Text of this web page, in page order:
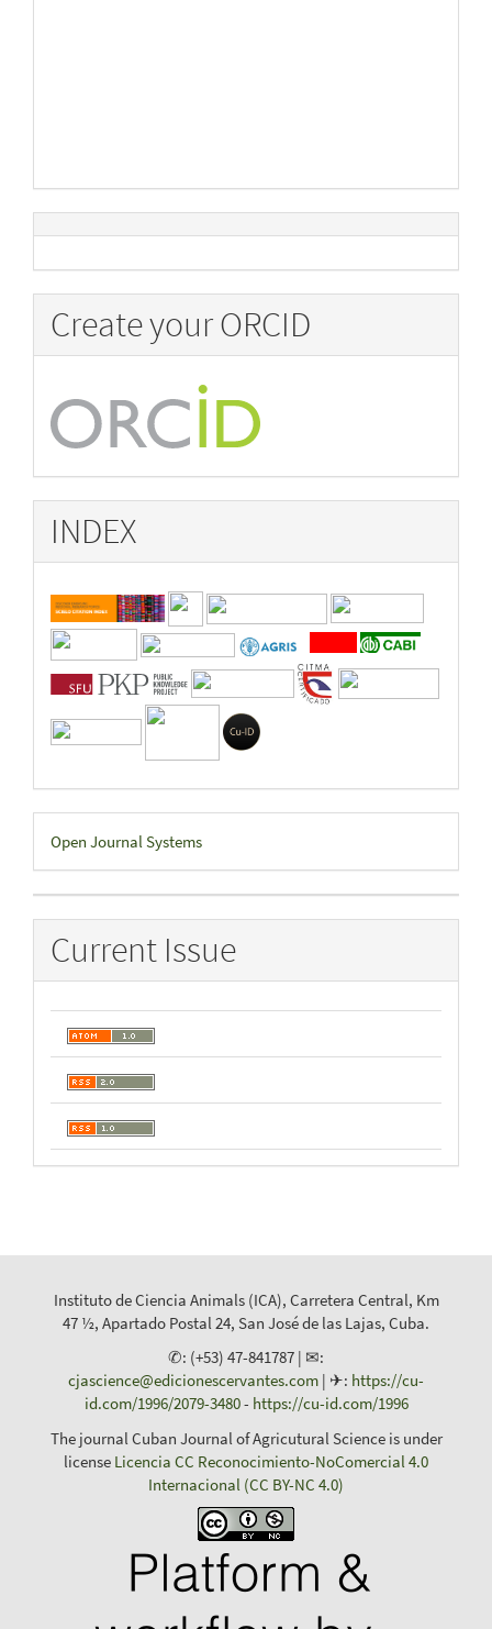
Create your ORCID
INDEX
Developed
By
Open Journal Systems
Current Issue
Instituto de Ciencia Animals (ICA), Carretera Central, Km
47 ½, Apartado Postal 24, San José de las Lajas, Cuba.
✆: (+53) 47-841787 | ✉:
cjascience@edicionescervantes.com | ✈: https://cu-
id.com/1996/2079-3480- https://cu-id.com/1996
The journal Cuban Journal of Agricutural Science is under
license Licencia CC Reconocimiento-NoComercial 4.0
Internacional (CC BY-NC 4.0)